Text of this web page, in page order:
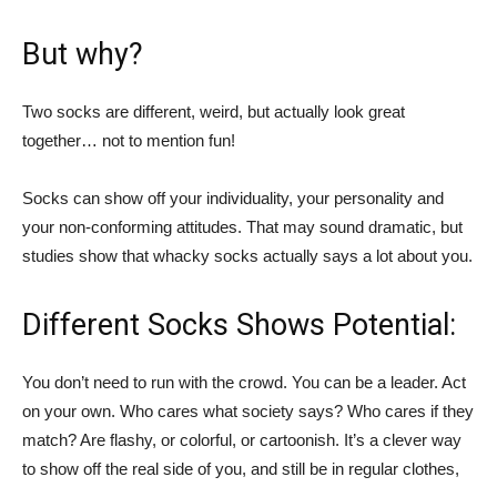
But why?
Two socks are different, weird, but actually look great
together… not to mention fun!
Socks can show off your individuality, your personality and
your non-conforming attitudes. That may sound dramatic, but
studies show that whacky socks actually says a lot about you.
Different Socks Shows Potential:
You don’t need to run with the crowd. You can be a leader. Act
on your own. Who cares what society says? Who cares if they
match? Are flashy, or colorful, or cartoonish. It’s a clever way
to show off the real side of you, and still be in regular clothes,